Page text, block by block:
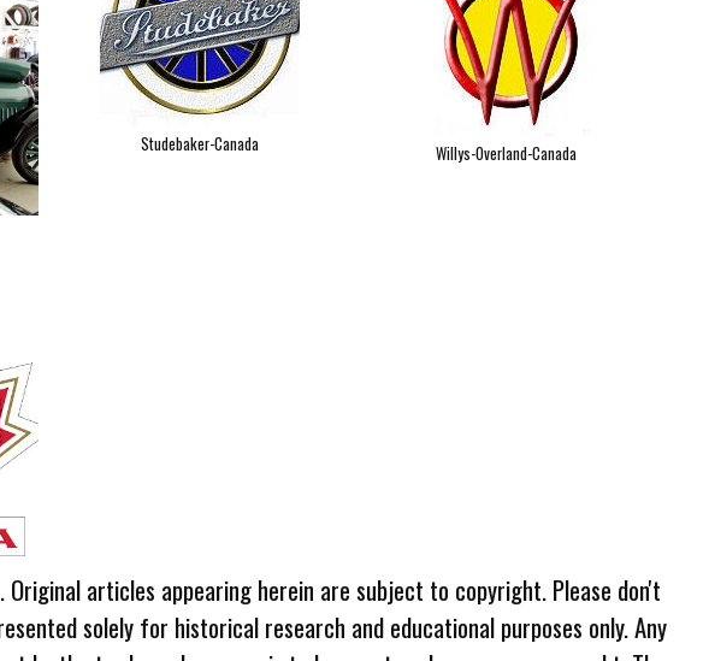
Studebaker-Canada Willys-Overland-Canada
articles appearing herein are subject to copyright. Please don't
solely for historical research and educational purposes only. Any